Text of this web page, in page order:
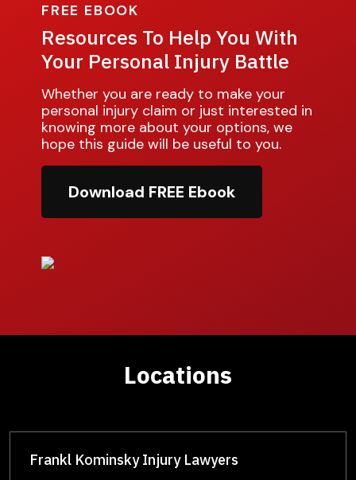
FREE EBOOK
Resources To Help You With
Your Personal Injury Battle
Whether you are ready to make your
personal injury claim or just interested in
knowing more about your options, we
hope this guide will be useful to you.
Download FREE Ebook
Locations
Frankl Kominsky Injury Lawyers